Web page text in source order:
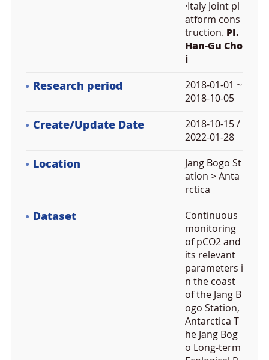
·Italy Joint pl
atform cons
truction. PI.
Han-Gu Cho
i
Research period
2018-01-01 ~
2018-10-05
Create/Update Date
2018-10-15 /
2022-01-28
Location
Jang Bogo St
ation > Anta
rctica
Dataset
Continuous
monitoring
of pCO2 and
its relevant
parameters i
n the coast
of the Jang B
ogo Station,
Antarctica T
he Jang Bog
o Long-term